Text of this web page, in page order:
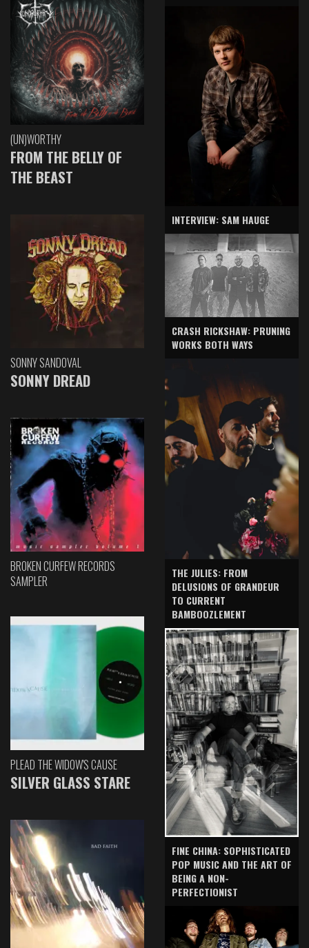
(UN)WORTHY
FROM THE BELLY OF
THE BEAST
SONNY SANDOVAL
SONNY DREAD
BROKEN CURFEW RECORDS
SAMPLER
PLEAD THE WIDOW'S CAUSE
SILVER GLASS STARE
INTERVIEW: SAM HAUGE
CRASH RICKSHAW: PRUNING
WORKS BOTH WAYS
THE JULIES: FROM
DELUSIONS OF GRANDEUR
TO CURRENT
BAMBOOZLEMENT
FINE CHINA: SOPHISTICATED
POP MUSIC AND THE ART OF
BEING A NON-
PERFECTIONIST